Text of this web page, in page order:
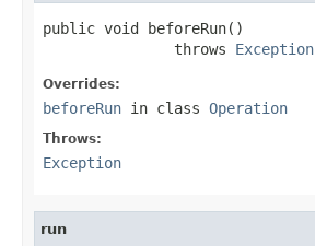
public void beforeRun()
               throws
Exception
Overrides:
beforeRun in class Operation
Throws:
Exception
run